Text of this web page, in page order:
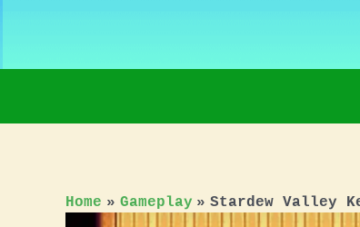
Home Gameplay Stardew Valley